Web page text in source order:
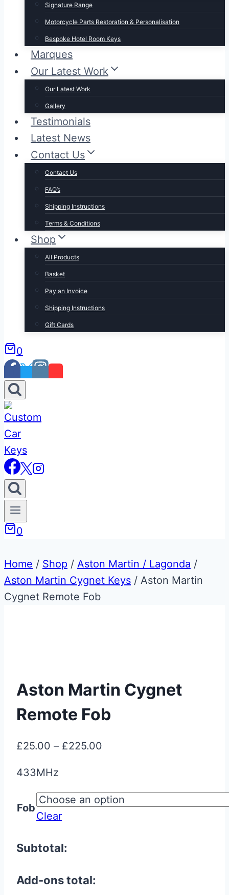
Signature Range
Motorcycle Parts Restoration & Personalisation
Bespoke Hotel Room Keys
Marques
Our Latest Work
Our Latest Work
Gallery
Testimonials
Latest News
Contact Us
Contact Us
FAQ’s
Shipping Instructions
Terms & Conditions
Shop
All Products
Basket
Pay an Invoice
Shipping Instructions
Gift Cards
0
0
Home / Shop / Aston Martin / Lagonda /
Aston Martin Cygnet Keys / Aston Martin
Cygnet Remote Fob
Aston Martin Cygnet
Remote Fob
£25.00 – £225.00
through
£225.00
433MHz
Fob
Clear
Subtotal:
Add-ons total: